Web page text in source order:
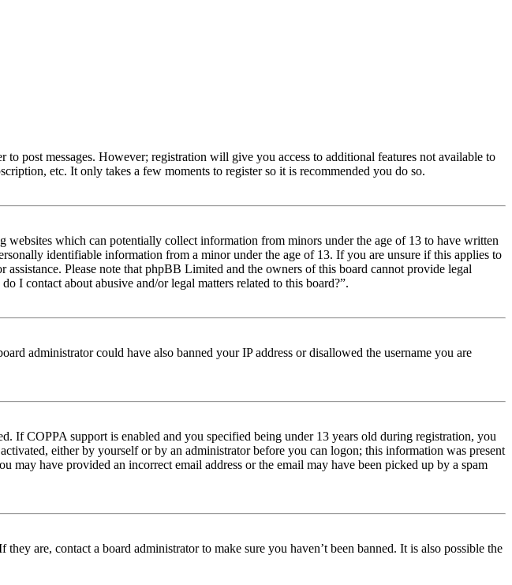
post messages. However; registration will give you access to additional features not available to
etc. It only takes a few moments to register so it is recommended you do so.
which can potentially collect information from minors under the age of 13 to have written
identifiable information from a minor under the age of 13. If you are unsure if this applies to
Please note that phpBB Limited and the owners of this board cannot provide legal
I contact about abusive and/or legal matters related to this board?”.
administrator could have also banned your IP address or disallowed the username you are
If COPPA support is enabled and you specified being under 13 years old during registration, you
either by yourself or by an administrator before you can logon; this information was present
have provided an incorrect email address or the email may have been picked up by a spam
are, contact a board administrator to make sure you haven’t been banned. It is also possible the